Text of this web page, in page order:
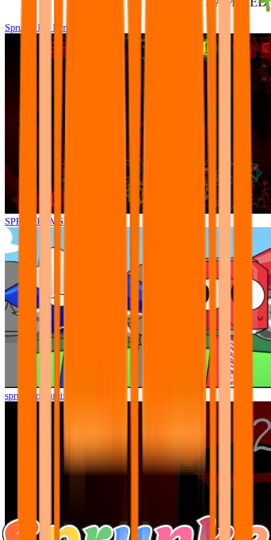
Sprunki Pre Pyramixed Plus
SPRUNKI.MSI
sprunki pyramixed but better